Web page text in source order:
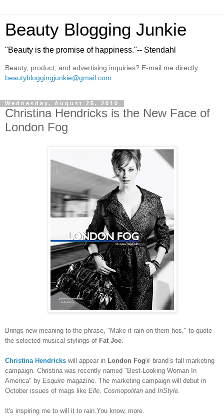
Beauty Blogging Junkie
"Beauty is the promise of happiness."-- Stendahl
Beauty, product, and advertising inquiries? E-mail me directly:
beautybloggingjunkie@gmail.com
Wednesday, August 25, 2010
Christina Hendricks is the New Face of
London Fog
Brings new meaning to the phrase, "Make it rain on them hos," to quote
the selected musical stylings of Fat Joe
Christina Hendricks will appear in London Fog® brand’s fall marketing
campaign. Christina was recently named "Best-Looking Woman In
America" by Esquire magazine. The marketing campaign will debut in
October issues of mags like Elle, Cosmopolitan and InStyle
It's inspiring me to will it to rain.You know, more.